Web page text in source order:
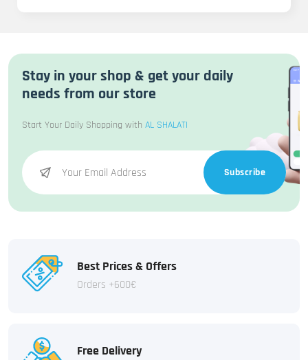
Stay in your shop & get your daily
needs from our store
Start Your Daily Shopping with AL SHALATI
Subscribe
Best Prices & Offers
Orders +600€
Free Delivery